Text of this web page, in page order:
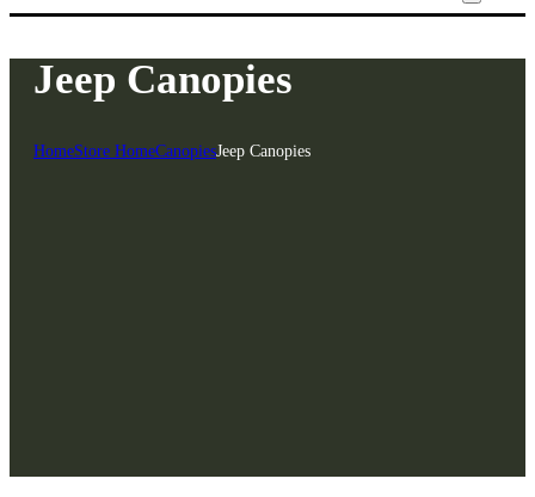
Jeep Canopies
HomeStore HomeCanopiesJeep Canopies